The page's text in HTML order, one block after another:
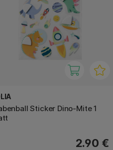
Sticker Dino-Mite 1
2.90 €